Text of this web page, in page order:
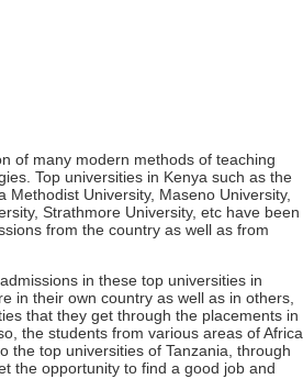
of many modern methods of teaching
Top universities in Kenya such as the
Methodist University, Maseno University,
Strathmore University, etc have been
from the country as well as from
in these top universities in
in their own country as well as in others,
that they get through the placements in
the students from various areas of Africa
the top universities of Tanzania, through
the opportunity to find a good job and